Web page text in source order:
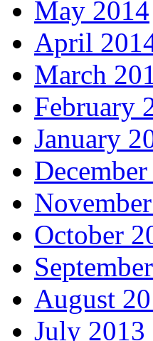
May 2014
April
March
February
January
October
August
July 2013